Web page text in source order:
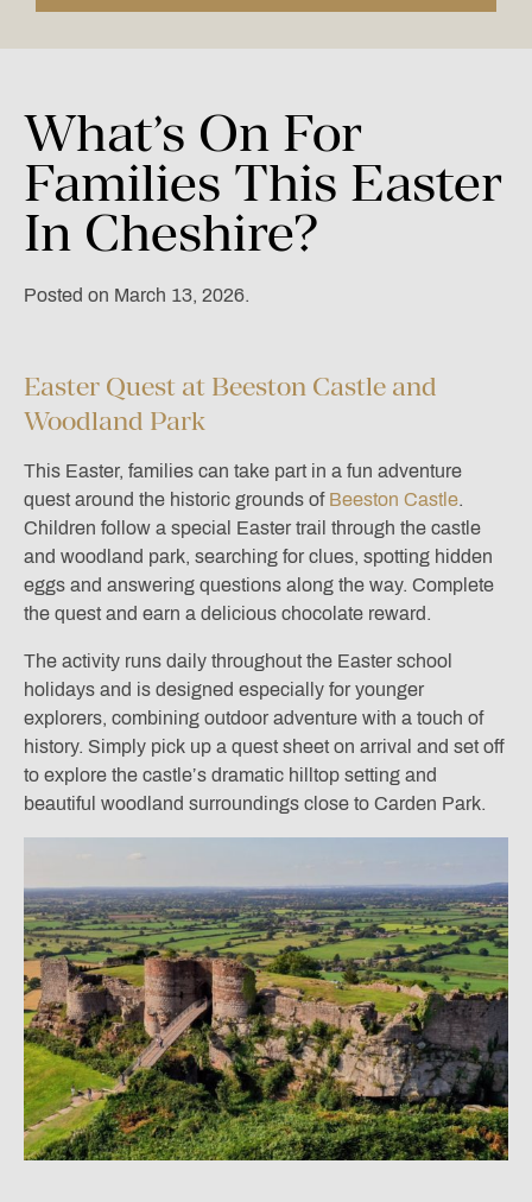
What’s On For
Families This Easter
In Cheshire?
Posted on March 13, 2026.
Easter Quest at Beeston Castle and
Woodland Park
This Easter, families can take part in a fun adventure
quest around the historic grounds of Beeston Castle.
Children follow a special Easter trail through the castle
and woodland park, searching for clues, spotting hidden
eggs and answering questions along the way. Complete
the quest and earn a delicious chocolate reward.
The activity runs daily throughout the Easter school
holidays and is designed especially for younger
explorers, combining outdoor adventure with a touch of
history. Simply pick up a quest sheet on arrival and set off
to explore the castle’s dramatic hilltop setting and
beautiful woodland surroundings close to Carden Park.